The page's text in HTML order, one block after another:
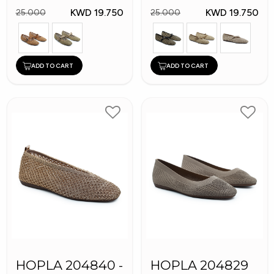
25.000
KWD 19.750
ADD TO CART
25.000
KWD 19.750
ADD TO CART
HOPLA 204840 -
HOPLA 204829